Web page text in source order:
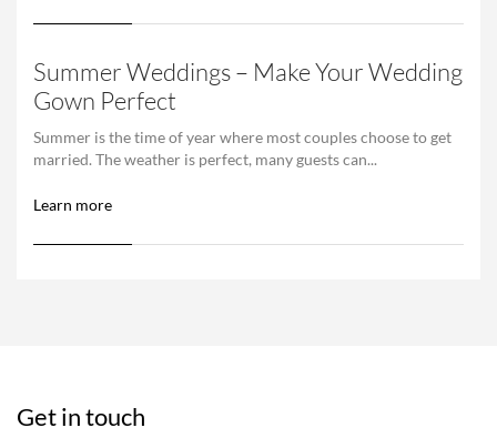
Summer Weddings – Make Your Wedding
Gown Perfect
Summer is the time of year where most couples choose to get
married. The weather is perfect, many guests can...
Learn more
Get in touch